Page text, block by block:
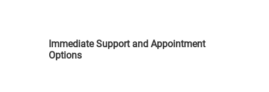
Immediate Support and Appointment
Options